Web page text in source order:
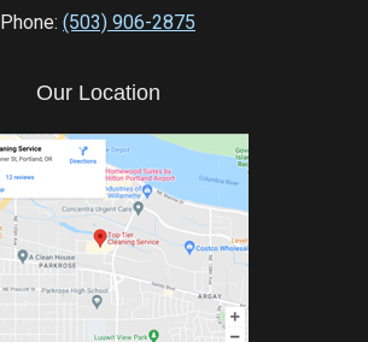
Phone: (503) 906-2875
Our Location